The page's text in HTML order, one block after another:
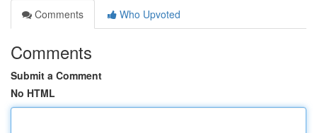
Comments
Who Upvoted
Comments
Submit a Comment
No HTML